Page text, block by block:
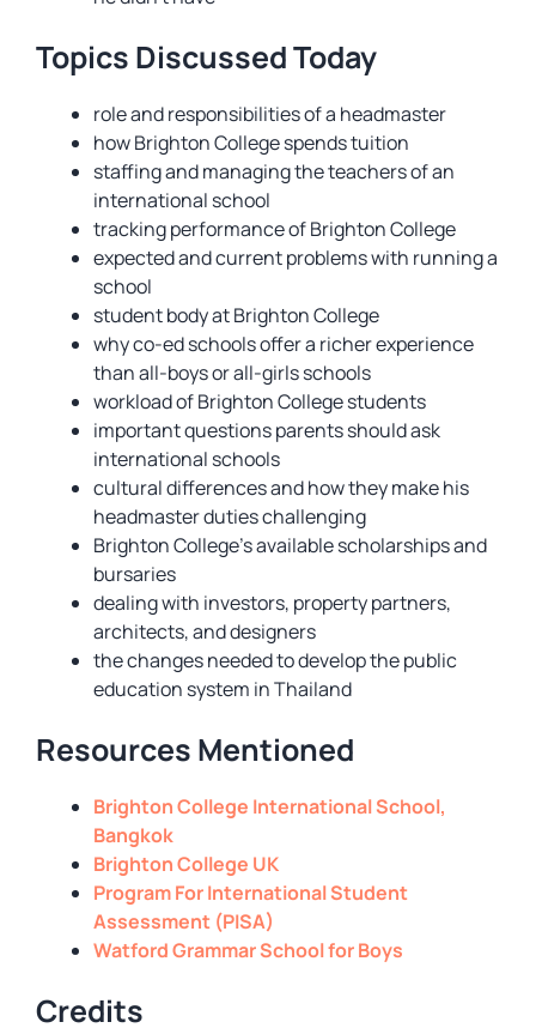
Topics Discussed Today
role and responsibilities of a headmaster
how Brighton College spends tuition
staffing and managing the teachers of an
international school
tracking performance of Brighton College
expected and current problems with running a
school
student body at Brighton College
why co-ed schools offer a richer experience
than all-boys or all-girls schools
workload of Brighton College students
important questions parents should ask
international schools
cultural differences and how they make his
headmaster duties challenging
Brighton College’s available scholarships and
bursaries
dealing with investors, property partners,
architects, and designers
the changes needed to develop the public
education system in Thailand
Resources Mentioned
Brighton College International School,
Bangkok
Brighton College UK
Program For International Student
Assessment (PISA)
Watford Grammar School for Boys
Credits